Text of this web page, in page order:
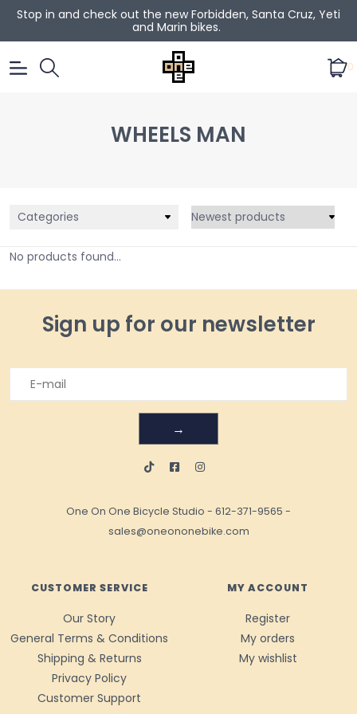
Stop in and check out the new Forbidden, Santa Cruz, Yeti
and Marin bikes.
0
WHEELS MAN
Categories
No products found...
Sign up for our newsletter
→
One On One Bicycle Studio - 612-371-9565 -
sales@oneononebike.com
CUSTOMER SERVICE
Our Story
General Terms & Conditions
Shipping & Returns
Privacy Policy
Customer Support
MY ACCOUNT
Register
My orders
My wishlist